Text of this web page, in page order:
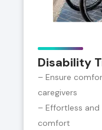
Disability
– Ensure
caregivers
– Effortless
comfort